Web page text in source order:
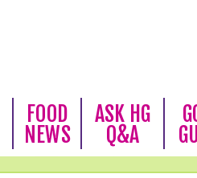
FOOD
NEWS
ASK HG
Q&A